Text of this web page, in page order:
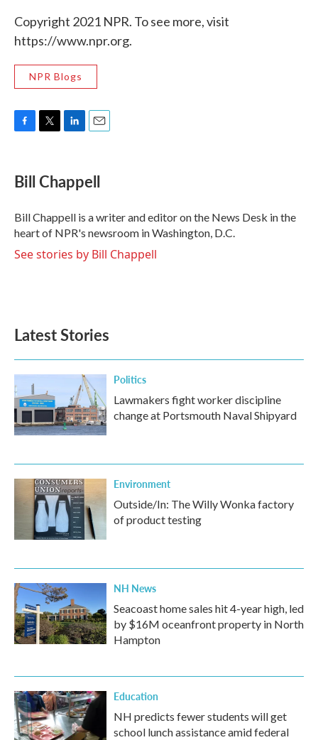
Copyright 2021 NPR. To see more, visit
https://www.npr.org.
NPR Blogs
e
b
o
k
t
t
r
k
e
I
n
i
l
Bill Chappell
Bill Chappell is a writer and editor on the News Desk in the
heart of NPR's newsroom in Washington, D.C.
See stories by Bill Chappell
Latest Stories
Politics
Lawmakers fight worker discipline
change at Portsmouth Naval Shipyard
Environment
Outside/In: The Willy Wonka factory
of product testing
NH News
Seacoast home sales hit 4-year high, led
by $16M oceanfront property in North
Hampton
Education
NH predicts fewer students will get
school lunch assistance amid federal